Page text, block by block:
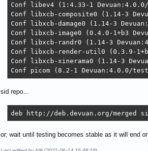
Conf libev4 (1:4.33-1
Conf libxcb-composite0 (1.14-3
Conf libxcb-damage0 (1.14-3
Conf libxcb-image0 (0.4.0-1+b3
Conf libxcb-randr0 (1.14-3
Conf libxcb-render-util0 (0.3.9-
Conf libxcb-xinerama0 (1.14-3
Conf picom (8.2-1 Devuan:4.0.0/
sid repo...
deb http://deb.devuan.org/merged
or, wait until testing becomes stable as it will end